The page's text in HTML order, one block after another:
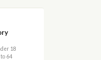
18
to 64